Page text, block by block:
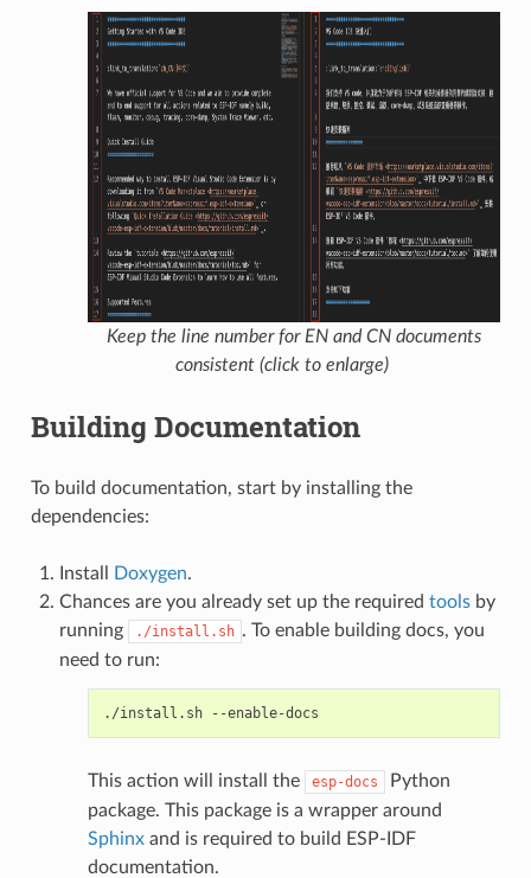
Keep the line number for EN and CN documents
consistent (click to enlarge)
Building Documentation
To build documentation, start by installing the
dependencies:
Install Doxygen.
Chances are you already set up the required toolsby
running
./install.sh . To enable building docs, you
need to run:
./install.sh
This action will install the esp-docs
Python
package. This package is a wrapper around
Sphinxand is required to build ESP-IDF
documentation.